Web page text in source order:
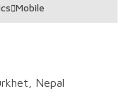
Mobile
Nepal